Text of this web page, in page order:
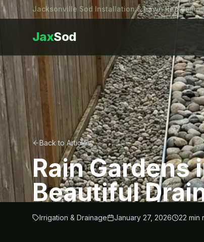
Jacksonville Sod Installation & Lawn
JaxSod
Back to Articles
Rain
Beautiful
Irrigation & Drainage January 27, 2026 22 min